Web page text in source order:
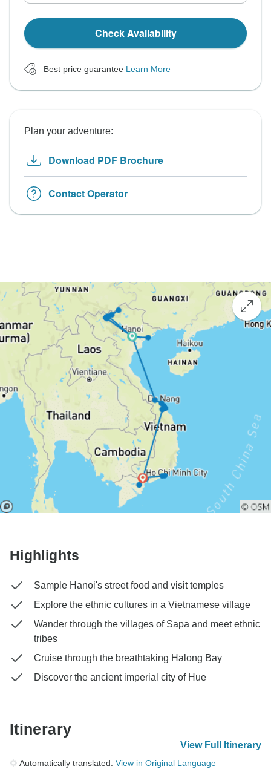
Check Availability
Best price guarantee Learn More
Plan your adventure:
Download PDF Brochure
Contact Operator
Highlights
Sample Hanoi's street food and visit temples
Explore the ethnic cultures in a Vietnamese village
Wander through the villages of Sapa and meet ethnic
tribes
Cruise through the breathtaking Halong Bay
Discover the ancient imperial city of Hue
Itinerary
View Full Itinerary
Automatically translated. View in Original Language